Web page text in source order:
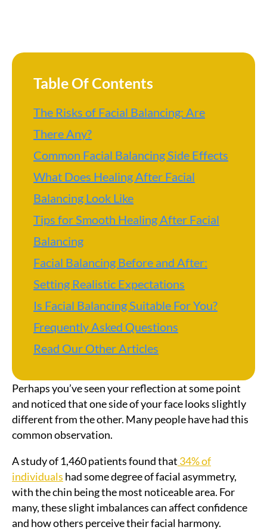
Table Of Contents
The Risks of Facial Balancing: Are
There Any?
Common Facial Balancing Side Effects
What Does Healing After Facial
Balancing Look Like
Tips for Smooth Healing After Facial
Balancing
Facial Balancing Before and After:
Setting Realistic Expectations
Is Facial Balancing Suitable For You?
Frequently Asked Questions
Read Our Other Articles
Perhaps you’ve seen your reflection at some point
and noticed that one side of your face looks slightly
different from the other. Many people have had this
common observation.
A study of 1,460 patients found that 34% of
individuals had some degree of facial asymmetry,
with the chin being the most noticeable area. For
many, these slight imbalances can affect confidence
and how others perceive their facial harmony.